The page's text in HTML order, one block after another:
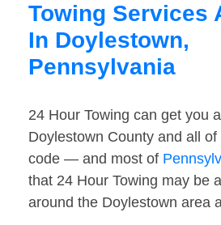
Towing Services
In Doylestown,
Pennsylvania
24 Hour Towing can get you
Doylestown County and all
code — and most of
that 24 Hour Towing may be
around the Doylestown area